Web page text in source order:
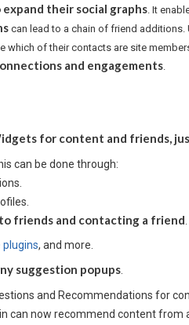
their social graphs . It
can lead to a chain of friend
which of their contacts are site
and engagements
for content and friends,
can be done through:
friends and contacting a friend
plugins, and more.
suggestion popups
and Recommendations for
can now recommend content from